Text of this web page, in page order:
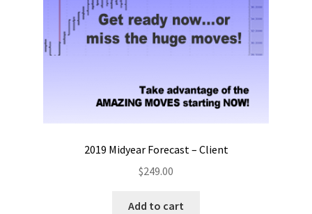
2019 Midyear Forecast – Client
$249.00
Add to cart